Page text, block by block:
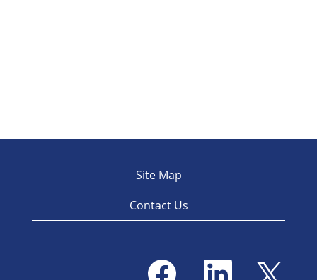
Site Map
Contact Us
O
p
O O